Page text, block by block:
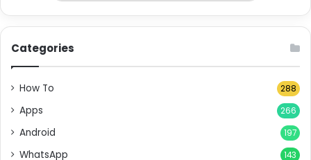
Categories
How To 288
Apps 266
Android 197
WhatsApp 143